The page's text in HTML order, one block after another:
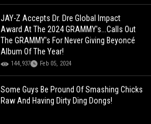
JAY-Z Accepts Dr. Dre Global Impact
Award At The 2024 GRAMMY's...Calls Out
The GRAMMY's For Never Giving Beyoncé
Album Of The Year!
144,937 Feb 05, 2024
Some Guys Be Pround Of Smashing Chicks
Raw And Having Dirty Ding Dongs!